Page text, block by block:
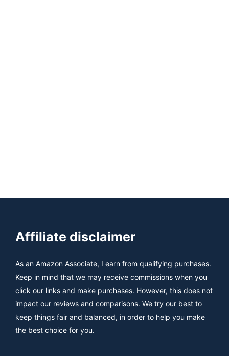
Affiliate disclaimer
As an Amazon Associate, I earn from qualifying purchases.
Keep in mind that we may receive commissions when you
click our links and make purchases. However, this does not
impact our reviews and comparisons. We try our best to
keep things fair and balanced, in order to help you make
the best choice for you.